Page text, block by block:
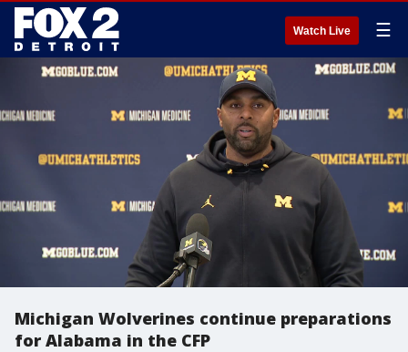
Watch Live ☰
Michigan Wolverines continue preparations
for Alabama in the CFP